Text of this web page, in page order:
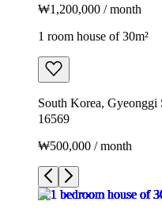
₩1,200,000 / month
1 room house of 30m²
South Korea,
16569
₩500,000 / month